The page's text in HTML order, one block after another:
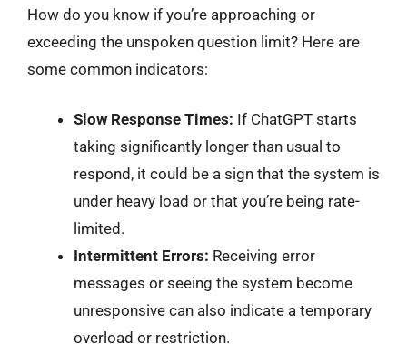
How do you know if you’re approaching or
exceeding the unspoken question limit? Here are
some common indicators:
Slow Response Times: If ChatGPT starts
taking significantly longer than usual to
respond, it could be a sign that the system is
under heavy load or that you’re being rate-
limited.
Intermittent Errors: Receiving error
messages or seeing the system become
unresponsive can also indicate a temporary
overload or restriction.